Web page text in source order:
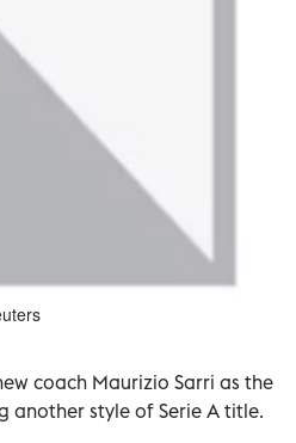
coach Maurizio Sarri as the
another style of Serie A title.